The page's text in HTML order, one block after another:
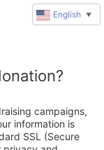
campaigns,
information is
SSL (Secure
English ▼